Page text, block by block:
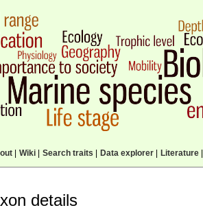
| Wiki| Search traits Data explorer| Literature|
details